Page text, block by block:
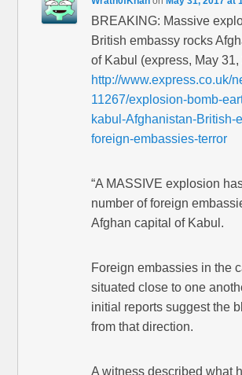
BREAKING: Massive
British embassy rocks
of Kabul (express, May 31,
http://www.express.co.uk/
11267/explosion-bomb-
kabul-Afghanistan-British-
foreign-embassies-terror
“A MASSIVE explosion
number of foreign
Afghan capital of Kabul.
Foreign embassies in the
situated close to one
initial reports suggest the
from that direction.
A witness described what